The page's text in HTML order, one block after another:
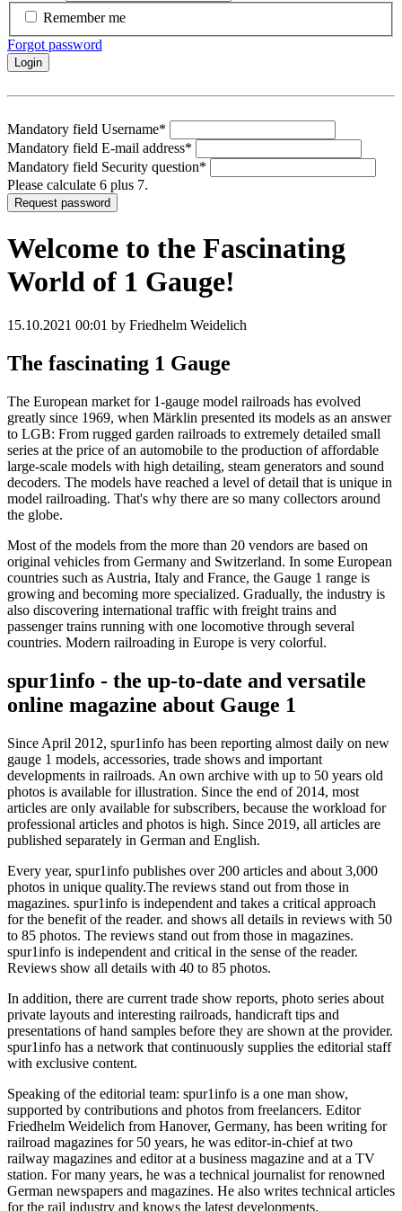
Remember me
Forgot password
Login
Mandatory field Username*
Mandatory field E-mail address*
Mandatory field Security question*
Please calculate 6 plus 7.
Request password
Welcome to the Fascinating
World of 1 Gauge!
15.10.2021 00:01 by Friedhelm Weidelich
The fascinating 1 Gauge
The European market for 1-gauge model railroads has evolved
greatly since 1969, when Märklin presented its models as an answer
to LGB: From rugged garden railroads to extremely detailed small
series at the price of an automobile to the production of affordable
large-scale models with high detailing, steam generators and sound
decoders. The models have reached a level of detail that is unique in
model railroading. That's why there are so many collectors around
the globe.
Most of the models from the more than 20 vendors are based on
original vehicles from Germany and Switzerland. In some European
countries such as Austria, Italy and France, the Gauge 1 range is
growing and becoming more specialized. Gradually, the industry is
also discovering international traffic with freight trains and
passenger trains running with one locomotive through several
countries. Modern railroading in Europe is very colorful.
spur1info - the up-to-date and versatile
online magazine about Gauge 1
Since April 2012, spur1info has been reporting almost daily on new
gauge 1 models, accessories, trade shows and important
developments in railroads. An own archive with up to 50 years old
photos is available for illustration. Since the end of 2014, most
articles are only available for subscribers, because the workload for
professional articles and photos is high. Since 2019, all articles are
published separately in German and English.
Every year, spur1info publishes over 200 articles and about 3,000
photos in unique quality.The reviews stand out from those in
magazines. spur1info is independent and takes a critical approach
for the benefit of the reader. and shows all details in reviews with 50
to 85 photos. The reviews stand out from those in magazines.
spur1info is independent and critical in the sense of the reader.
Reviews show all details with 40 to 85 photos.
In addition, there are current trade show reports, photo series about
private layouts and interesting railroads, handicraft tips and
presentations of hand samples before they are shown at the provider.
spur1info has a network that continuously supplies the editorial staff
with exclusive content.
Speaking of the editorial team: spur1info is a one man show,
supported by contributions and photos from freelancers. Editor
Friedhelm Weidelich from Hanover, Germany, has been writing for
railroad magazines for 50 years, he was editor-in-chief at two
railway magazines and editor at a business magazine and at a TV
station. For many years, he was a technical journalist for renowned
German newspapers and magazines. He also writes technical articles
for the rail industry and knows the latest developments.